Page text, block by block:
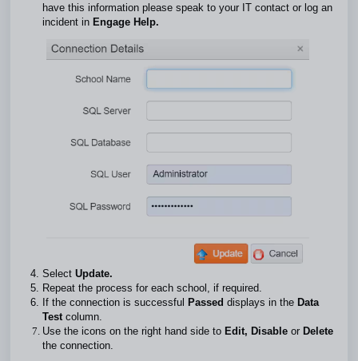
have this information please speak to your IT contact or log an
incident in Engage Help.
Select Update.
Repeat the process for each school, if required.
If the connection is successful Passed displays in the Data
Testcolumn.
Use the icons on the right hand side to Edit, Disable or Delete
the connection.